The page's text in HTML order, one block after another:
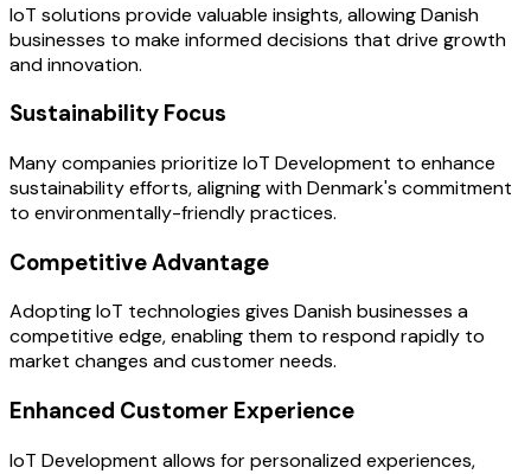
IoT solutions provide valuable insights, allowing Danish
businesses to make informed decisions that drive growth
and innovation.
Sustainability Focus
Many companies prioritize IoT Development to enhance
sustainability efforts, aligning with Denmark's commitment
to environmentally-friendly practices.
Competitive Advantage
Adopting IoT technologies gives Danish businesses a
competitive edge, enabling them to respond rapidly to
market changes and customer needs.
Enhanced Customer Experience
IoT Development allows for personalized experiences,